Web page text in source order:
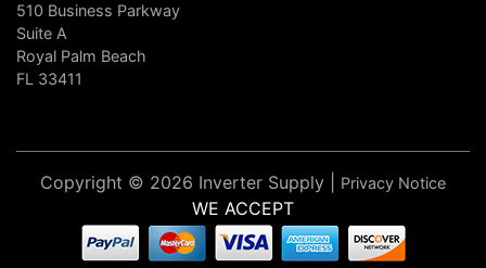
510 Business Parkway
Suite A
Royal Palm Beach
FL 33411
Copyright © 2026 Inverter Supply | Privacy Notice
WE ACCEPT